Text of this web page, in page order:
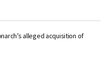
alleged acquisition of